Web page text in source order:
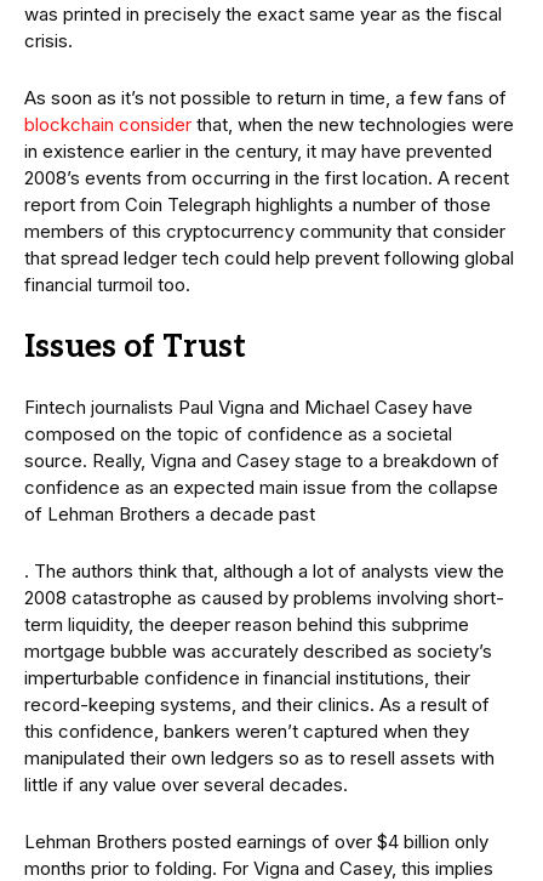
was printed in precisely the exact same year as the fiscal
crisis.
As soon as it’s not possible to return in time, a few fans of
blockchain consider that, when the new technologies were
in existence earlier in the century, it may have prevented
2008’s events from occurring in the first location. A recent
report from Coin Telegraph highlights a number of those
members of this cryptocurrency community that consider
that spread ledger tech could help prevent following global
financial turmoil too.
Issues of Trust
Fintech journalists Paul Vigna and Michael Casey have
composed on the topic of confidence as a societal
source. Really, Vigna and Casey stage to a breakdown of
confidence as an expected main issue from the collapse
of Lehman Brothers a decade past
. The authors think that, although a lot of analysts view the
2008 catastrophe as caused by problems involving short-
term liquidity, the deeper reason behind this subprime
mortgage bubble was accurately described as society’s
imperturbable confidence in financial institutions, their
record-keeping systems, and their clinics. As a result of
this confidence, bankers weren’t captured when they
manipulated their own ledgers so as to resell assets with
little if any value over several decades.
Lehman Brothers posted earnings of over $4 billion only
months prior to folding. For Vigna and Casey, this implies